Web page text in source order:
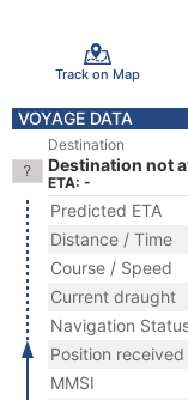
Track on Map
VOYAGE DATA
Destination
Destination not
ETA: -
Predicted ETA
Distance / Time
Course / Speed
Current draught
Navigation
Position received
MMSI